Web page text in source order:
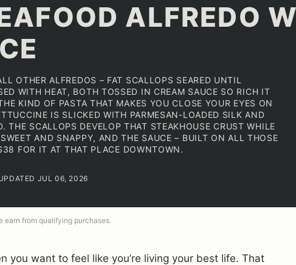
ALFREDO
OTHER ALFREDOS – FAT SCALLOPS SEARED UNTIL
WITH HEAT, BOTH TOSSED IN CREAM SAUCE SO RICH IT
KIND OF PASTA THAT MAKES YOU CLOSE YOUR EYES ON
IS SLICKED WITH PARMESAN-LOADED SILK AND
THE SCALLOPS DEVELOP THAT STEAKHOUSE CRUST WHILE
AND SNAPPY, AND THE SAUCE – BUILT ON ALL THOSE
FOR IT AT THAT PLACE DOWNTOWN.
JUL 06, 2026
earn from qualifying purchases.
you want to feel like you’re living your best life. That